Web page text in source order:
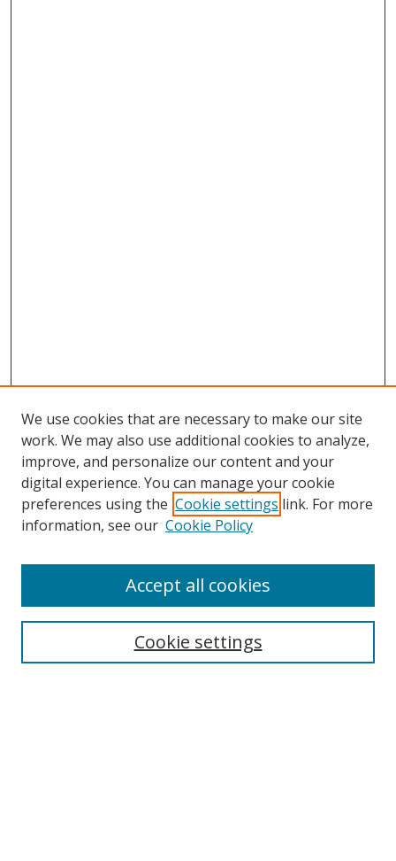
Journal Home
Aims & Scope
We use cookies that are necessary to make our site
work. We may also use additional cookies to analyze,
improve, and personalize our content and your
digital experience. You can manage your cookie
preferences using the Cookie settings link. For more
information, see our Cookie Policy
Cookie settings
Accept all cookies